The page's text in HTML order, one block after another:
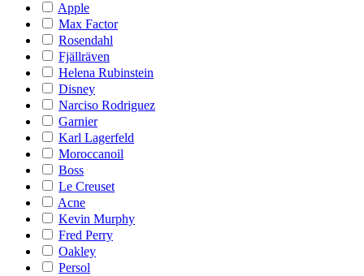
Apple
Max Factor
Rosendahl
Fjällräven
Helena Rubinstein
Disney
Narciso Rodriguez
Garnier
Karl Lagerfeld
Moroccanoil
Boss
Le Creuset
Acne
Kevin Murphy
Fred Perry
Oakley
Persol